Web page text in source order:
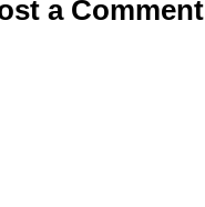
a Comment